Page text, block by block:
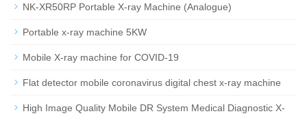
NK-XR50RP Portable X-ray Machine (Analogue)
Portable x-ray machine 5KW
Mobile X-ray machine for COVID-19
Flat detector mobile coronavirus digital chest x-ray machine
High Image Quality Mobile DR System Medical Diagnostic X-